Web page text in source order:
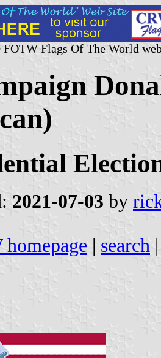
Flags Of The World
2021-07-03 by
| search